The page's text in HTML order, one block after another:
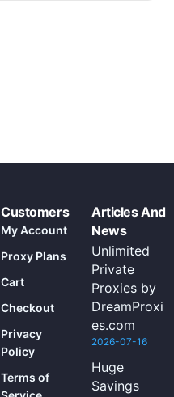
Customers
My Account
Proxy Plans
Cart
Checkout
Privacy
Policy
Terms of
Articles And
News
Unlimited
Private
Proxies by
DreamProxi
es.com
2026-07-16
Huge
Savings